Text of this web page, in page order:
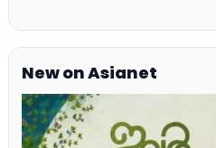
New on Asianet